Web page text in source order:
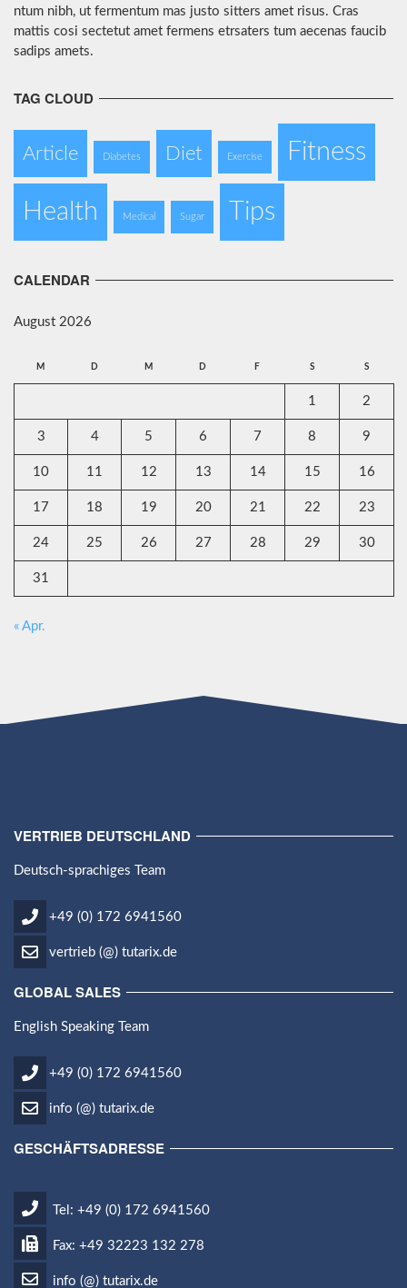
ntum nibh, ut fermentum mas justo sitters amet risus. Cras
mattis cosi sectetut amet fermens etrsaters tum aecenas faucib
sadips amets.
TAG CLOUD
Article Diabetes Diet Exercise Fitness
Health Medical Sugar Tips
CALENDAR
August 2026
M D M D F S S
1 2
3 4 5 6 7 8 9
10 11 12 13 14 15 16
17 18 19 20 21 22 23
24 25 26 27 28 29 30
31
« Apr.
VERTRIEB DEUTSCHLAND
Deutsch-sprachiges Team
+49 (0) 172 6941560
vertrieb (@) tutarix.de
GLOBAL SALES
English Speaking Team
+49 (0) 172 6941560
info (@) tutarix.de
GESCHÄFTSADRESSE
Tel: +49 (0) 172 6941560
Fax: +49 32223 132 278
info (@) tutarix.de